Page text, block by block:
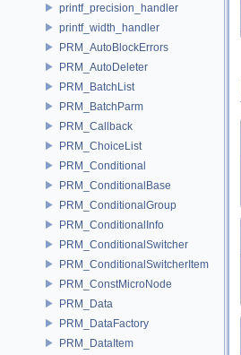
printf_precision_handler
printf_width_handler
PRM_AutoBlockErrors
PRM_AutoDeleter
PRM_BatchList
PRM_BatchParm
PRM_Callback
PRM_ChoiceList
PRM_Conditional
PRM_ConditionalBase
PRM_ConditionalGroup
PRM_ConditionalInfo
PRM_ConditionalSwitcher
PRM_ConditionalSwitcherItem
PRM_ConstMicroNode
PRM_Data
PRM_DataFactory
PRM_DataItem